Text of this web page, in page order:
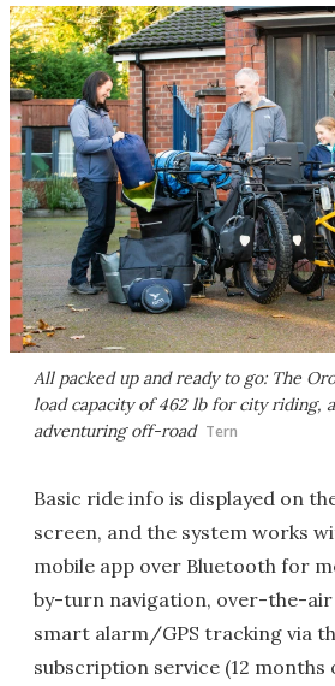
All packed up and ready to go: The
load capacity of 462 lb for city riding,
adventuring off-road Tern
Basic ride info is displayed on
screen, and the system works
mobile app over Bluetooth for
by-turn navigation, over-the-air
smart alarm/GPS tracking via
subscription service (12 months